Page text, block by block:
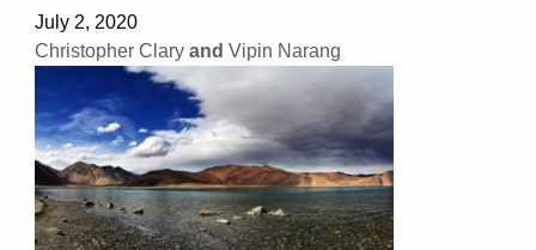
July 2, 2020
Christopher Clary and Vipin Narang